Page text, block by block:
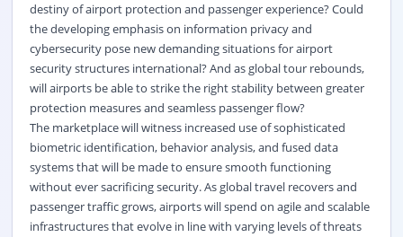
destiny of airport protection and passenger experience? Could
the developing emphasis on information privacy and
cybersecurity pose new demanding situations for airport
security structures international? And as global tour rebounds,
will airports be able to strike the right stability between greater
protection measures and seamless passenger flow?
The marketplace will witness increased use of sophisticated
biometric identification, behavior analysis, and fused data
systems that will be made to ensure smooth functioning
without ever sacrificing security. As global travel recovers and
passenger traffic grows, airports will spend on agile and scalable
infrastructures that evolve in line with varying levels of threats